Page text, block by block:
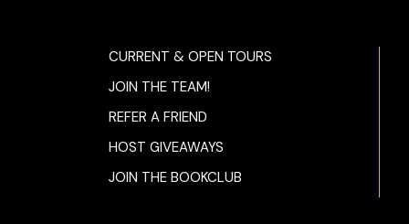
CURRENT & OPEN TOURS
JOIN THE TEAM!
REFER A FRIEND
HOST GIVEAWAYS
JOIN THE BOOKCLUB